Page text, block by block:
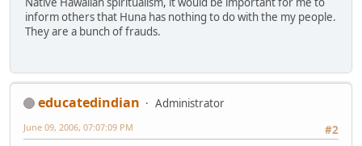
inform others that Huna has nothing to do with the my people.
They are a bunch of frauds.
educatedindian
Administrator
#2
June 09, 2006, 07:07:09 PM